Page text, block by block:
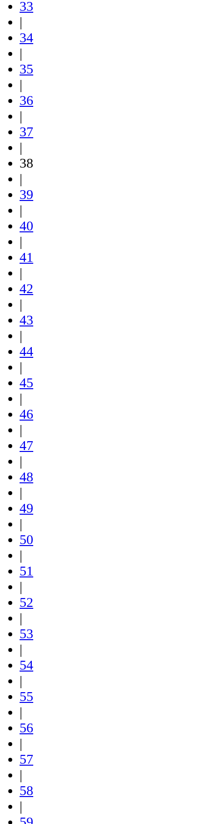
33
|
34
|
35
|
36
|
37
|
38
|
39
|
40
|
41
|
42
|
43
|
44
|
45
|
46
|
47
|
48
|
49
|
50
|
51
|
52
|
53
|
54
|
55
|
56
|
57
|
58
|